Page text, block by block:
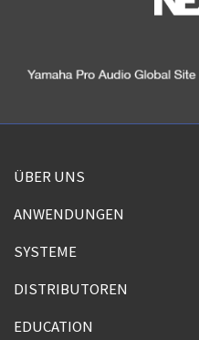
ÜBER UNS
ANWENDUNGEN
SYSTEME
DISTRIBUTOREN
EDUCATION